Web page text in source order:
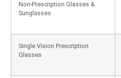
Non-Prescription Glasses &
Sunglasses
Single Vision Prescription
Glasses